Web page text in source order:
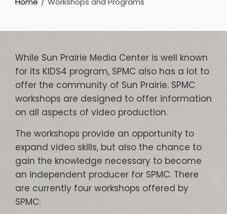
While Sun Prairie Media Center is well known
for its KIDS4 program, SPMC also has a lot to
offer the community of Sun Prairie. SPMC
workshops are designed to offer information
on all aspects of video production.
The workshops provide an opportunity to
expand video skills, but also the chance to
gain the knowledge necessary to become
an independent producer for SPMC. There
are currently four workshops offered by
SPMC: